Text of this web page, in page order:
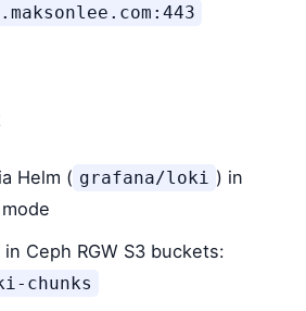
Helm ( grafana/loki ) in
mode
Ceph RGW S3 buckets:
chunks